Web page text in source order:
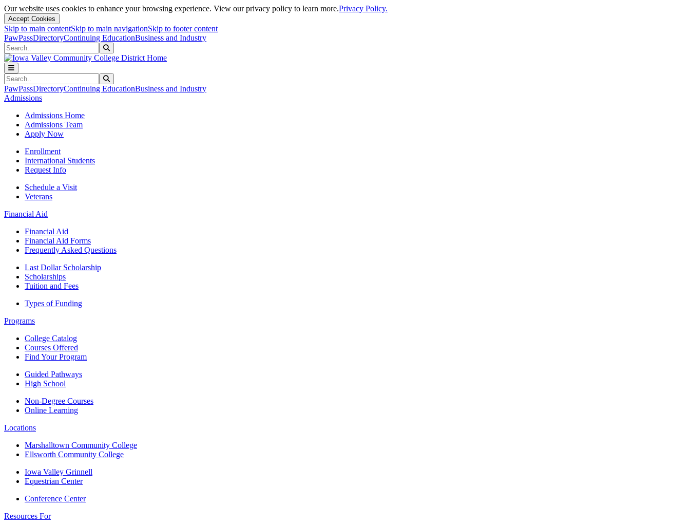
Our website uses cookies to enhance your browsing experience. View our privacy policy to learn more.Privacy Policy.
Accept Cookies
Skip to main contentSkip to main navigationSkip to footer content
PawPassDirectoryContinuing EducationBusiness and Industry
Search
Search
PawPassDirectoryContinuing EducationBusiness and Industry
Admissions
Admissions Home
Admissions Team
Apply Now
Enrollment
International Students
Request Info
Schedule a Visit
Veterans
Financial Aid
Financial Aid
Financial Aid Forms
Frequently Asked Questions
Last Dollar Scholarship
Scholarships
Tuition and Fees
Types of Funding
Programs
College Catalog
Courses Offered
Find Your Program
Guided Pathways
High School
Non-Degree Courses
Online Learning
Locations
Marshalltown Community College
Ellsworth Community College
Iowa Valley Grinnell
Equestrian Center
Conference Center
Resources For